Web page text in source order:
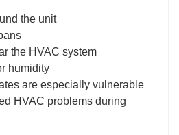
the unit
the HVAC system
humidity
are especially vulnerable
HVAC problems during